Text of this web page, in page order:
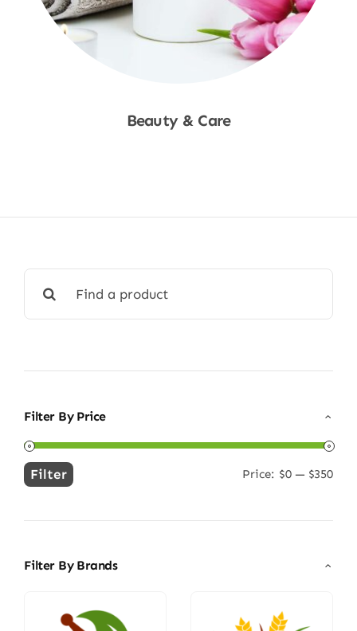
Beauty & Care
for:
Filter By Price
Min
Max
Filter Price: $0 — $350
Filter By Brands